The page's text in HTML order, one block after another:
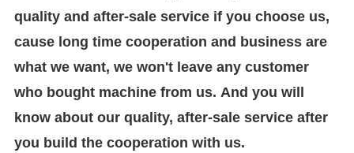
quality and after-sale service if you choose us,
cause long time cooperation and business are
what we want, we won't leave any customer
who bought machine from us. And you will
know about our quality, after-sale service after
you build the cooperation with us.